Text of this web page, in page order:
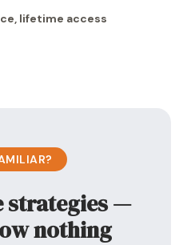
lifetime access
strategies —
nothing